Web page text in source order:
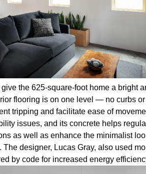
the 625-square-foot home a bright
flooring is on one level — no curbs or
tripping and facilitate ease of
issues, and its concrete helps
as well as enhance the minimalist
The designer, Lucas Gray, also used
by code for increased energy